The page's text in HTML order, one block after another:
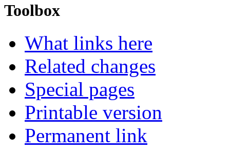
Toolbox
What links here
Related changes
Special pages
Printable version
Permanent link